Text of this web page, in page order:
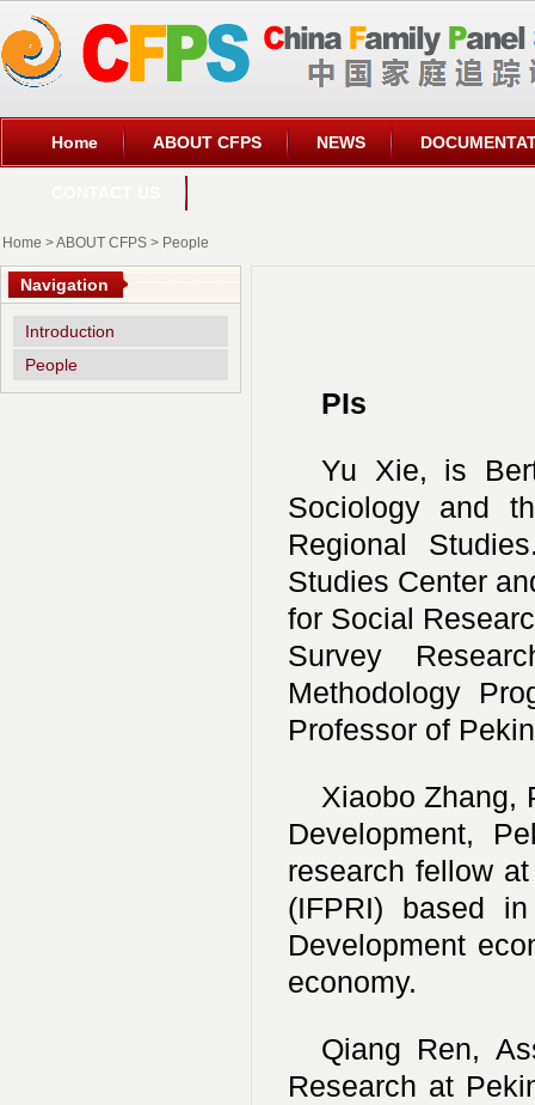
Home ABOUT CFPS NEWS
Home >ABOUT CFPS > People
Navigation
Introduction
People
PIs
Yu Xie, is
Sociology and
Regional
Studies Center
for Social
Survey
Methodology
Professor of
Xiaobo Zhang,
Development,
research fellow
(IFPRI) based
Development
economy.
Qiang Ren,
Research at